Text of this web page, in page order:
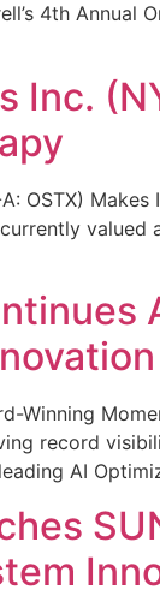
4th Annual
Inc.
OSTX)
Winning
record
AI